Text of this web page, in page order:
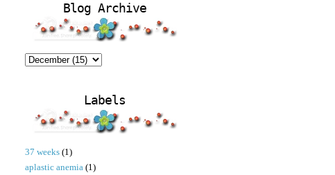
Blog Archive
Labels
37 weeks (1)
aplastic anemia (1)